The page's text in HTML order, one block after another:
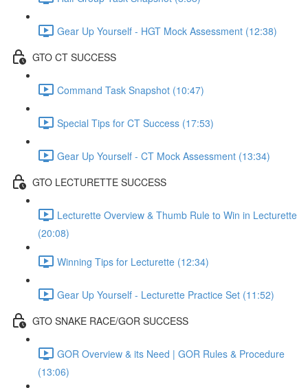
Gear Up Yourself - HGT Mock Assessment (12:38)
GTO CT SUCCESS
Command Task Snapshot (10:47)
Special Tips for CT Success (17:53)
Gear Up Yourself - CT Mock Assessment (13:34)
GTO LECTURETTE SUCCESS
Lecturette Overview & Thumb Rule to Win in Lecturette
(20:08)
Winning Tips for Lecturette (12:34)
Gear Up Yourself - Lecturette Practice Set (11:52)
GTO SNAKE RACE/GOR SUCCESS
GOR Overview & its Need | GOR Rules & Procedure
(13:06)